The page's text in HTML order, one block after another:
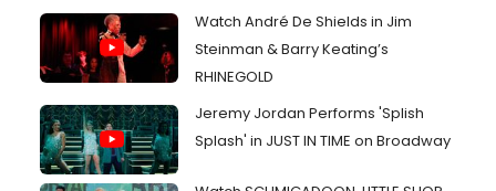
Watch André De Shields in Jim
Steinman & Barry Keating’s
RHINEGOLD
Jeremy Jordan Performs 'Splish
Splash' in JUST IN TIME on Broadway